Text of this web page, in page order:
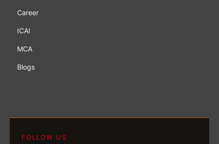
Career
ICAI
MCA
Blogs
FOLLOW US